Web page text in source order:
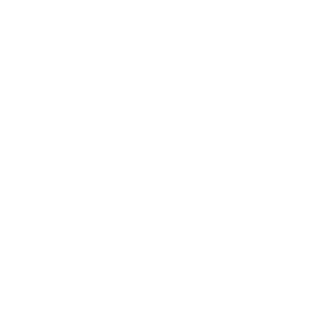
prints come with acrylic